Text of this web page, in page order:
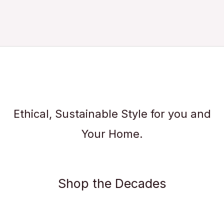
Ethical, Sustainable Style for you and
Your Home.
Shop the Decades